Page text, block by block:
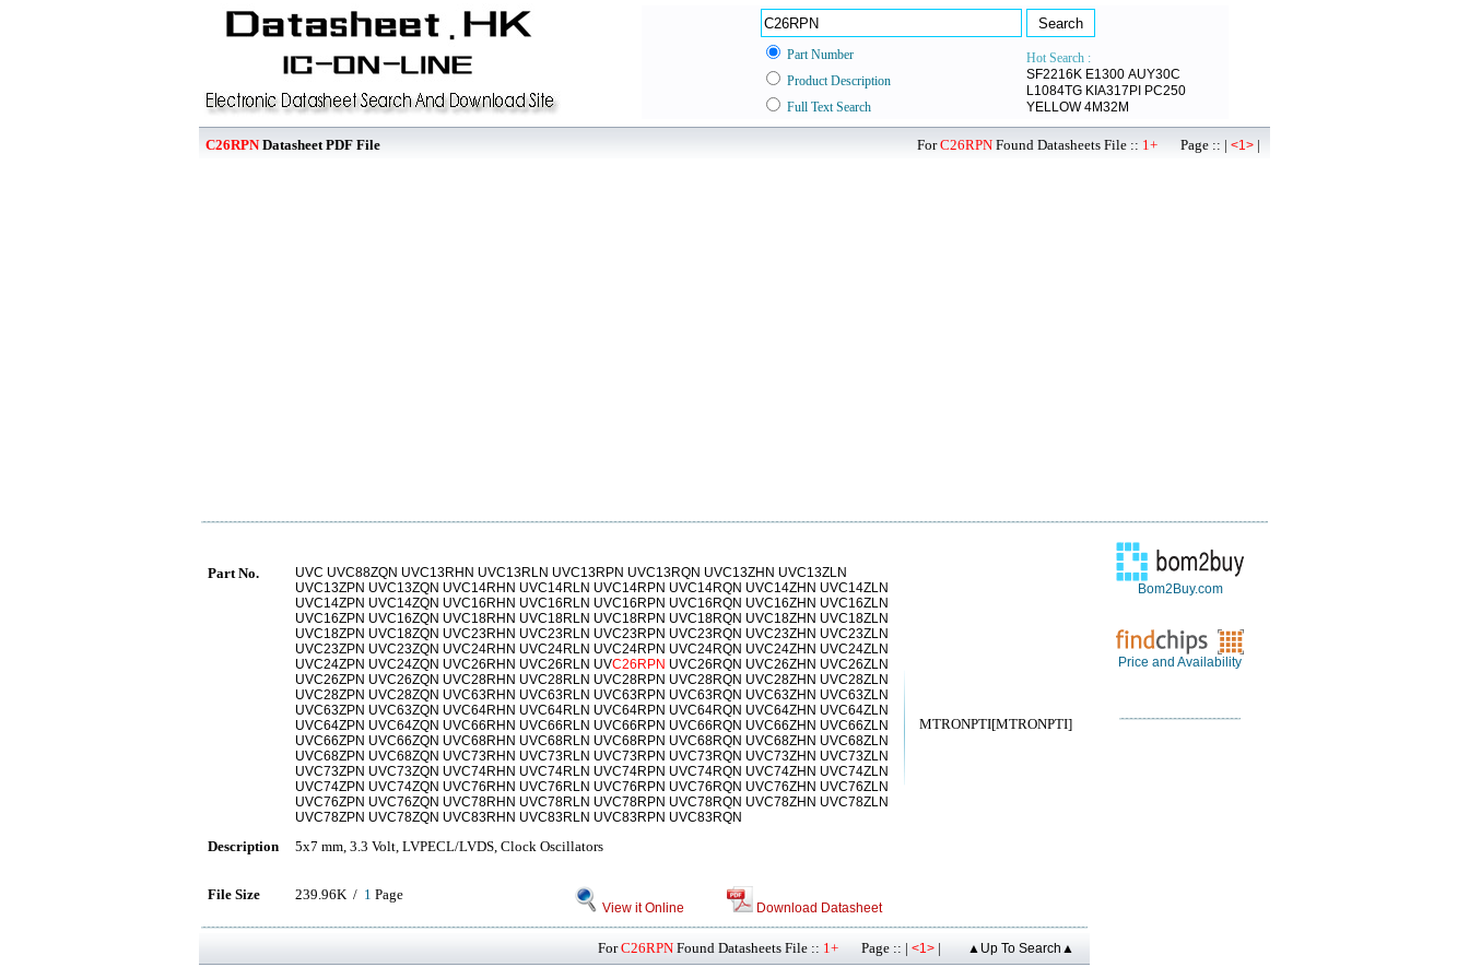
Part Number
Hot Search :
SF2216K E1300 AUY30C
L1084TG KIA317PI PC250
YELLOW 4M32M
Product Description
Full Text Search
C26RPNDatasheet PDF File ForC26RPN Found Datasheets File :: 1+ Page :: | <1> |
MTRONPTI[MTRONPTI]
Part No.
UVC UVC88ZQN UVC13RHN UVC13RLN UVC13RPN UVC13RQN UVC13ZHN UVC13ZLN
UVC13ZPN UVC13ZQN UVC14RHN UVC14RLN UVC14RPN UVC14RQN UVC14ZHN UVC14ZLN
UVC14ZPN UVC14ZQN UVC16RHN UVC16RLN UVC16RPN UVC16RQN UVC16ZHN UVC16ZLN
UVC16ZPN UVC16ZQN UVC18RHN UVC18RLN UVC18RPN UVC18RQN UVC18ZHN UVC18ZLN
UVC18ZPN UVC18ZQN UVC23RHN UVC23RLN UVC23RPN UVC23RQN UVC23ZHN UVC23ZLN
UVC23ZPN UVC23ZQN UVC24RHN UVC24RLN UVC24RPN UVC24RQN UVC24ZHN UVC24ZLN
UVC24ZPN UVC24ZQN UVC26RHN UVC26RLN UVC26RPN UVC26RQN UVC26ZHN UVC26ZLN
UVC26ZPN UVC26ZQN UVC28RHN UVC28RLN UVC28RPN UVC28RQN UVC28ZHN UVC28ZLN
UVC28ZPN UVC28ZQN UVC63RHN UVC63RLN UVC63RPN UVC63RQN UVC63ZHN UVC63ZLN
UVC63ZPN UVC63ZQN UVC64RHN UVC64RLN UVC64RPN UVC64RQN UVC64ZHN UVC64ZLN
UVC64ZPN UVC64ZQN UVC66RHN UVC66RLN UVC66RPN UVC66RQN UVC66ZHN UVC66ZLN
UVC66ZPN UVC66ZQN UVC68RHN UVC68RLN UVC68RPN UVC68RQN UVC68ZHN UVC68ZLN
UVC68ZPN UVC68ZQN UVC73RHN UVC73RLN UVC73RPN UVC73RQN UVC73ZHN UVC73ZLN
UVC73ZPN UVC73ZQN UVC74RHN UVC74RLN UVC74RPN UVC74RQN UVC74ZHN UVC74ZLN
UVC74ZPN UVC74ZQN UVC76RHN UVC76RLN UVC76RPN UVC76RQN UVC76ZHN UVC76ZLN
UVC76ZPN UVC76ZQN UVC78RHN UVC78RLN UVC78RPN UVC78RQN UVC78ZHN UVC78ZLN
UVC78ZPN UVC78ZQN UVC83RHN UVC83RLN UVC83RPN UVC83RQN
Description 5x7 mm, 3.3 Volt, LVPECL/LVDS, Clock Oscillators
File Size 239.96K / 1 Page
View it Online Download Datasheet
ForC26RPN Found Datasheets File :: 1+ Page :: | <1> | ▲Up To Search▲
Bom2Buy.com
Price and Availability